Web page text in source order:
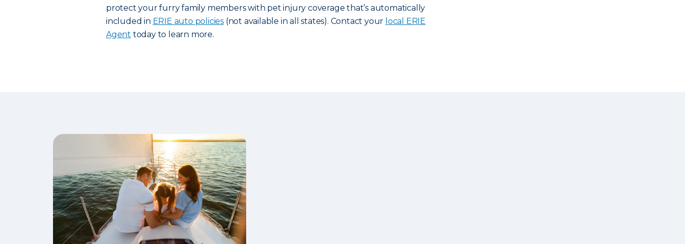
protect your furry family members with pet injury coverage that’s automatically
included in ERIE auto policies (not available in all states). Contact your local ERIE
Agent today to learn more.